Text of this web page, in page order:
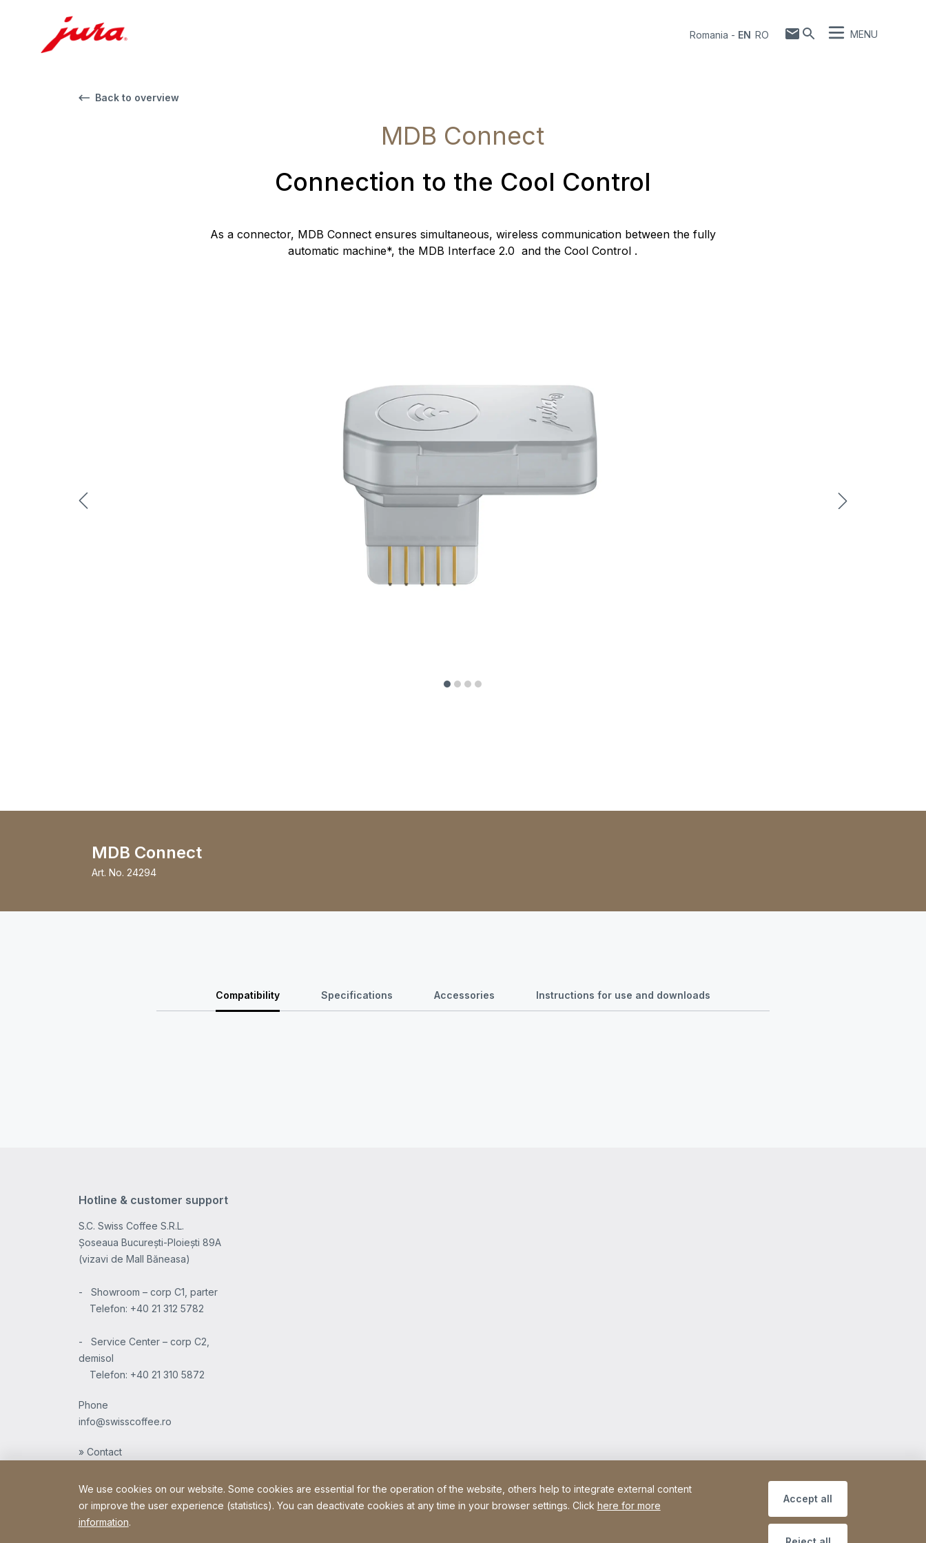
Romania - EN RO MENU
Back to overview
MDB Connect
Connection to the Cool Control
As a connector, MDB Connect ensures simultaneous, wireless communication between the fully
automatic machine*, the MDB Interface 2.0 and the Cool Control .
MDB Connect
Art. No. 24294
Compatibility Specifications Accessories Instructions for use and downloads
Hotline & customer support
S.C. Swiss Coffee S.R.L.
Șoseaua București-Ploiești 89A
(vizavi de Mall Băneasa)
- Showroom – corp C1, parter
Telefon: +40 21 312 5782
- Service Center – corp C2,
demisol
Telefon: +40 21 310 5872
Phone
info@swisscoffee.ro
» Contact
We use cookies on our website. Some cookies are essential for the operation of the website, others help to integrate external content
or improve the user experience (statistics). You can deactivate cookies at any time in your browser settings. Click here for more
information.
Accept all